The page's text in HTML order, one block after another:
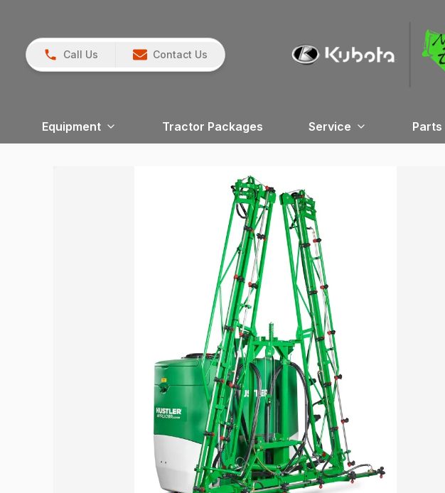
Call Us Contact Us
Equipment Tractor Packages Service Parts